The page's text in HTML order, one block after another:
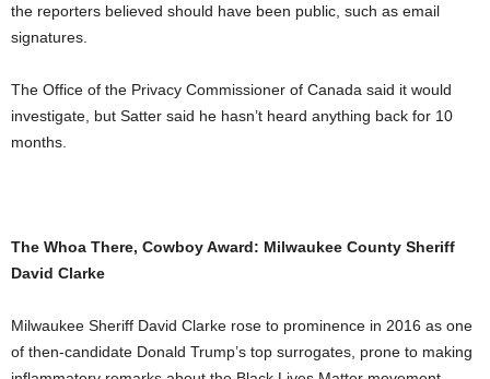
the reporters believed should have been public, such as email
signatures.
The Office of the Privacy Commissioner of Canada said it would
investigate, but Satter said he hasn’t heard anything back for 10
months.
The Whoa There, Cowboy Award: Milwaukee County Sheriff
David Clarke
Milwaukee Sheriff David Clarke rose to prominence in 2016 as one
of then-candidate Donald Trump’s top surrogates, prone to making